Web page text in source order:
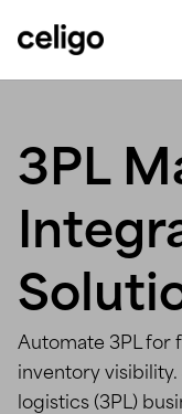
Celigo
3PL
Automate 3PL for
inventory
logistics (3PL)